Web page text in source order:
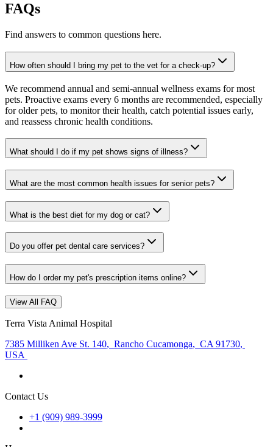
FAQs
Find answers to common questions here.
How often should I bring my pet to the vet for a check-up?
We recommend annual and semi-annual wellness exams for most
pets. Proactive exams every 6 months are recommended, especially
for older pets, to monitor their health, catch potential issues early,
and reassess chronic health conditions.
What should I do if my pet shows signs of illness?
What are the most common health issues for senior pets?
What is the best diet for my dog or cat?
Do you offer pet dental care services?
How do I order my pet's prescription items online?
View All FAQ
Terra Vista Animal Hospital
7385 Milliken Ave St. 140, Rancho Cucamonga, CA 91730,
USA
Contact Us
+1 (909) 989-3999